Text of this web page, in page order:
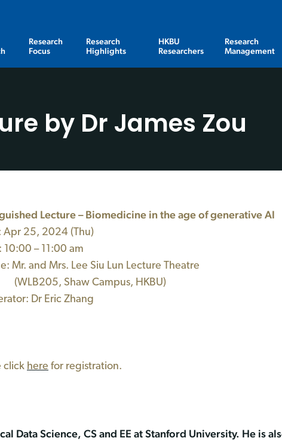
Research
Focus
Research
Highlights
HKBU
Researchers
Research
Management
by Dr James Zou
Lecture – Biomedicine in the age of generative AI
Apr 25, 2024 (Thu)
10:00 – 11:00 am
Mr. and Mrs. Lee Siu Lun Lecture Theatre
Shaw Campus, HKBU)
Dr Eric Zhang
click here for registration.
Data Science, CS and EE at Stanford University. He is